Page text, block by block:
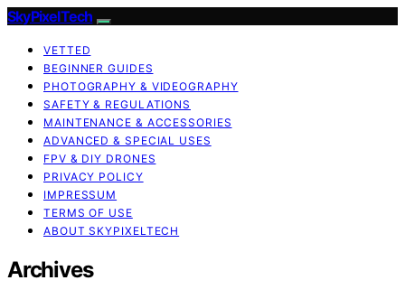
SkyPixelTech
VETTED
BEGINNER GUIDES
PHOTOGRAPHY & VIDEOGRAPHY
SAFETY & REGULATIONS
MAINTENANCE & ACCESSORIES
ADVANCED & SPECIAL USES
FPV & DIY DRONES
PRIVACY POLICY
IMPRESSUM
TERMS OF USE
ABOUT SKYPIXELTECH
Archives